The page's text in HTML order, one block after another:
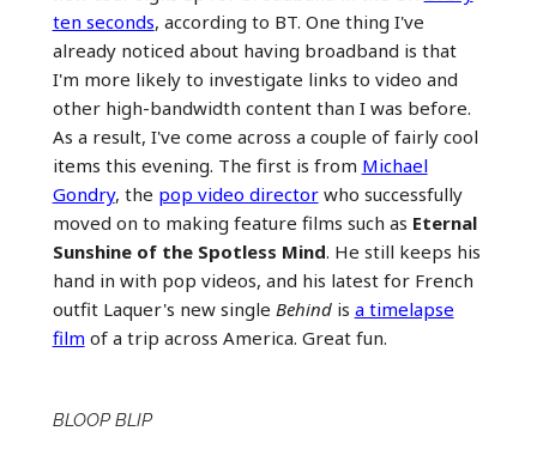
ten seconds, according to BT. One thing I've
already noticed about having broadband is that
I'm more likely to investigate links to video and
other high-bandwidth content than I was before.
As a result, I've come across a couple of fairly cool
items this evening. The first is from Michael
Gondry, the pop video directorwho successfully
moved on to making feature films such as Eternal
Sunshine of the Spotless Mind. He still keeps his
hand in with pop videos, and his latest for French
outfit Laquer's new single Behind is a timelapse
film of a trip across America. Great fun.
BLOOP BLIP